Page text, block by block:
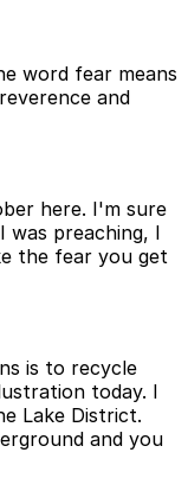
word fear means
and
here. I'm sure
was preaching, I
the fear you get
is to recycle
today. I
Lake District.
and you